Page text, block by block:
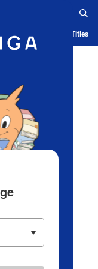
History Serialized Titles